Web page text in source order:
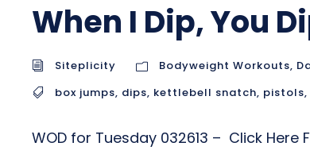
When I Dip, You
Siteplicity Bodyweight Workouts,
box jumps, dips, kettlebell snatch, pistols,
WOD for Tuesday 032613 – Click